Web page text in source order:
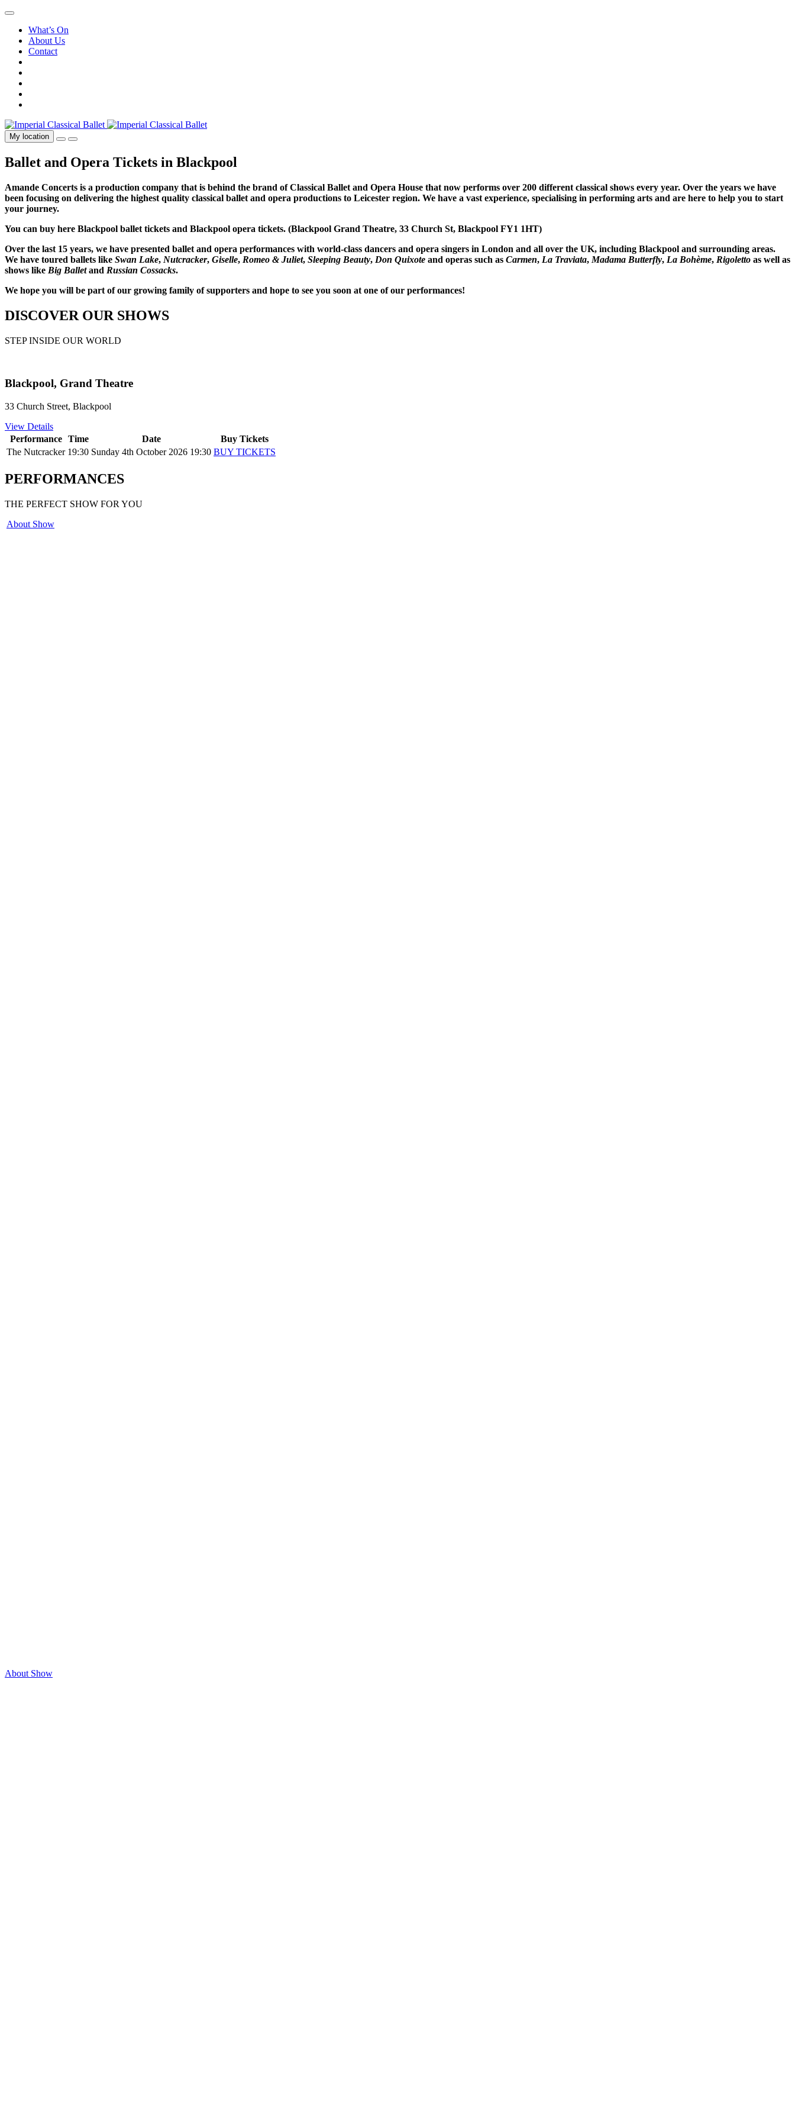
What’s On
About Us
Contact
My location
Ballet and Opera Tickets in Blackpool
Amande Concerts is a production company that is behind the brand of Classical Ballet and Opera House that now performs over 200 different classical shows every year. Over the years we have
been focusing on delivering the highest quality classical ballet and opera productions to Leicester region. We have a vast experience, specialising in performing arts and are here to help you to start
your journey.
You can buy here Blackpool ballet tickets and Blackpool opera tickets. (Blackpool Grand Theatre, 33 Church St, Blackpool FY1 1HT)
Over the last 15 years, we have presented ballet and opera performances with world-class dancers and opera singers in London and all over the UK, including Blackpool and surrounding areas.
We have toured ballets like Swan Lake, Nutcracker, Giselle, Romeo & Juliet, Sleeping Beauty, Don Quixote and operas such as Carmen, La Traviata, Madama Butterfly, La Bohème, Rigoletto as well as
shows like Big Balletand Russian Cossacks.
We hope you will be part of our growing family of supporters and hope to see you soon at one of our performances!
DISCOVER OUR SHOWS
STEP INSIDE OUR WORLD
Blackpool, Grand Theatre
33 Church Street, Blackpool
View Details
Performance
Time Date
Buy Tickets
The Nutcracker 19:30 Sunday 4th October 2026 19:30 BUY TICKETS
PERFORMANCES
THE PERFECT SHOW FOR YOU
About Show
About Show